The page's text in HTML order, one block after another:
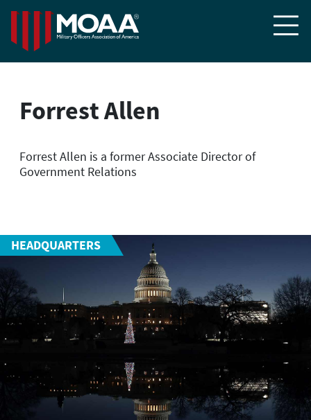

Forrest Allen
Forrest Allen is a former Associate Director of
Government Relations
HEADQUARTERS